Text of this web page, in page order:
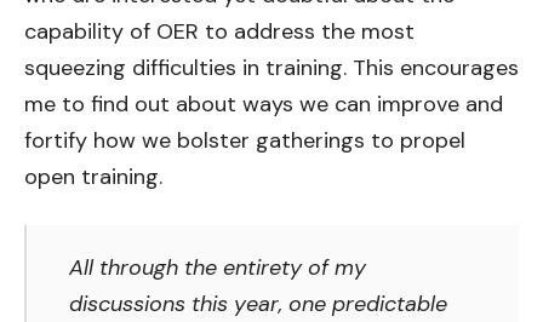
capability of OER to address the most
squeezing difficulties in training. This encourages
me to find out about ways we can improve and
fortify how we bolster gatherings to propel
open training.
All through the entirety of my
discussions this year, one predictable